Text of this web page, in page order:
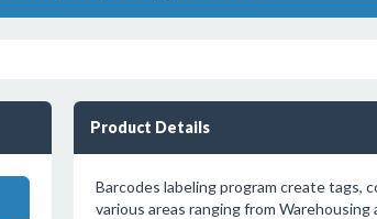
Product Details
Barcodes labeling program create tags,
various areas ranging from